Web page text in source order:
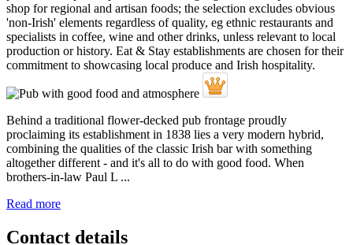
Behind a traditional flower-decked pub frontage proudly
proclaiming its establishment in 1838 lies a very modern hybrid,
combining the qualities of the classic Irish bar with something
altogether different - and it's all to do with good food. When
brothers-in-law Paul L ...
Read more
Contact details